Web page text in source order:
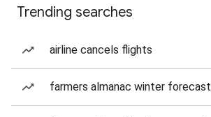
Trending searches
airline cancels flights
farmers almanac winter forecast